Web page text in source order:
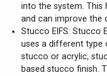
into the system. This
and can improve the
Stucco EIFS: Stucco
uses a different type
stucco or acrylic,
based stucco finish.